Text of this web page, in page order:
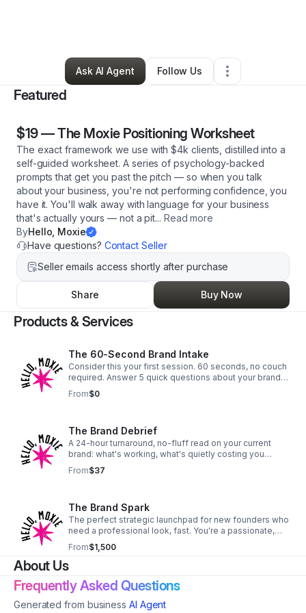
75 Connections•106 Followers
Ask AI Agent
Follow Us
Featured
$19—The Moxie Positioning Worksheet
The exact framework we use with $4k clients, distilled into a
self-guided worksheet. A series of psychology-backed
prompts that get you past the pitch — so when you talk
about your business, you're not performing confidence, you
have it. You'll walk away with language for your business
that's actually yours — not a pit... Read more
ByHello, Moxie
Have questions? Contact Seller
Seller emails access shortly after purchase
Share Buy Now
Products & Services
The 60-Second Brand Intake
Consider this your first session. 60 seconds, no couch
required. Answer 5 quick questions about your brand
and get an instant, AI-flagged read on where your
biggest opportunity is — powered by the same
From$0
The Brand Debrief
A 24-hour turnaround, no-fluff read on your current
brand: what's working, what's quietly costing you
credibility, and the one shift that'll move the needle
fastest. Send your site or socials — you'll get a short
From$37
The Brand Spark
The perfect strategic launchpad for new founders who
need a professional look, fast. You're a passionate,
purpose-driven founder who's building something
amazing. You're juggling a million tasks, but you know
that a DIY logo from a free app isn't going to cut it. You
your big ideas. This package is your answer. We'll skip
the 3-month timeline and go straight for the "click"—
that "aha!" moment where your mission and your visuals
From$1,500
About Us
Frequently Asked Questions
Generated from business AI Agent